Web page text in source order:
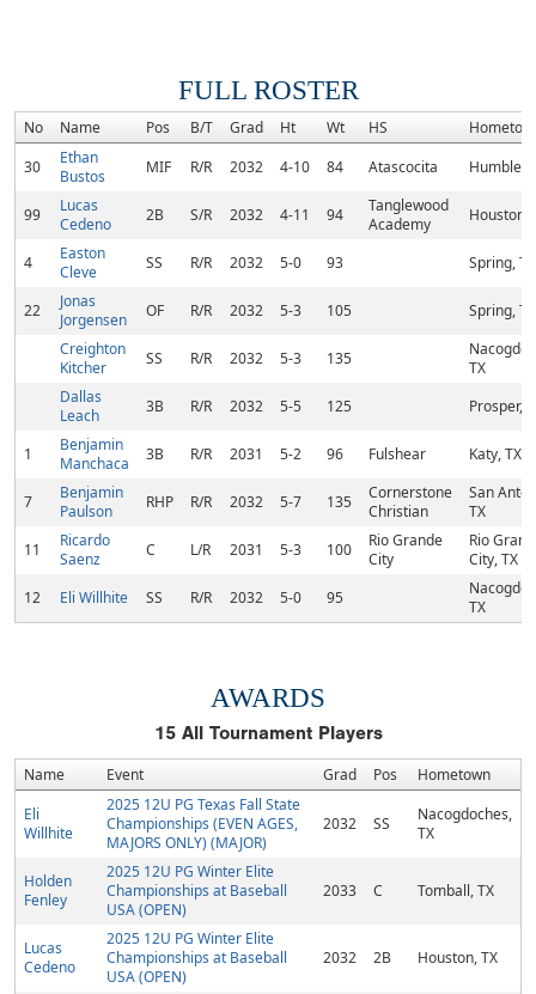
FULL ROSTER
No Name Pos B/T Grad Ht Wt HS
30
Ethan
Bustos
MIF R/R 2032 4-10 84 Atascocita Humble,
99
Lucas
Cedeno
2B S/R 2032 4-11 94
Tanglewood
Academy
Houston,
4
Easton
Cleve
SS R/R 2032 5-0 93 Spring, TX
22
Jonas
Jorgensen
OF R/R 2032 5-3 105
Spring, TX
Creighton
Kitcher
SS R/R 2032 5-3 135
TX
Dallas
Leach
3B R/R 2032 5-5 125 Prosper,
1
Benjamin
Manchaca
3B R/R 2031 5-2 96 Fulshear Katy, TX
7
Benjamin
Paulson
RHP R/R 2032 5-7 135
Cornerstone
Christian
San
TX
11
Ricardo
Saenz
C L/R 2031 5-3 100
Rio Grande
City
Rio
City, TX
12
Eli Willhite SS R/R 2032 5-0 95
TX
AWARDS
15All Tournament Players
Name Event Grad Pos Hometown
Eli
Willhite
2025 12U PG Texas Fall State
Championships (EVEN AGES,
MAJORS ONLY) (MAJOR)
2032 SS
Nacogdoches,
TX
Holden
Fenley
2025 12U PG Winter Elite
Championships at Baseball
USA (OPEN)
2033 C Tomball, TX
Lucas
Cedeno
2025 12U PG Winter Elite
Championships at Baseball
USA (OPEN)
2032 2B Houston, TX